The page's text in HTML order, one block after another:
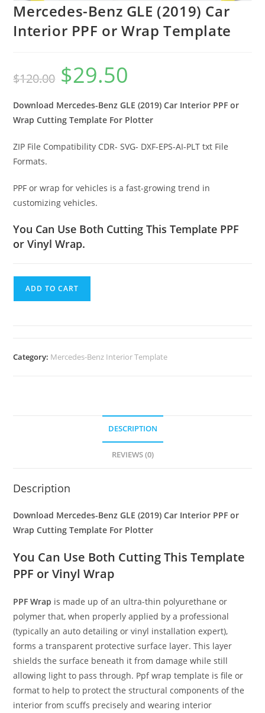
Mercedes-Benz GLE (2019) Car
Interior PPF or Wrap Template
$120.00 $29.50
Download Mercedes-Benz GLE (2019) Car Interior PPF or
Wrap Cutting Template For Plotter
ZIP File Compatibility CDR- SVG- DXF-EPS-AI-PLT txt File
Formats.
PPF or wrap for vehicles is a fast-growing trend in
customizing vehicles.
You Can Use Both Cutting This Template PPF
or Vinyl Wrap.
ADD TO CART
Category: Mercedes-Benz Interior Template
DESCRIPTION
REVIEWS (0)
Description
Download Mercedes-Benz GLE (2019) Car Interior PPF or
Wrap Cutting Template For Plotter
You Can Use Both Cutting This Template
PPF or Vinyl Wrap
PPF Wrap is made up of an ultra-thin polyurethane or
polymer that, when properly applied by a professional
(typically an auto detailing or vinyl installation expert),
forms a transparent protective surface layer. This layer
shields the surface beneath it from damage while still
allowing light to pass through. Ppf wrap template is file or
format to help to protect the structural components of the
interior from scuffs precisely and wearing interior